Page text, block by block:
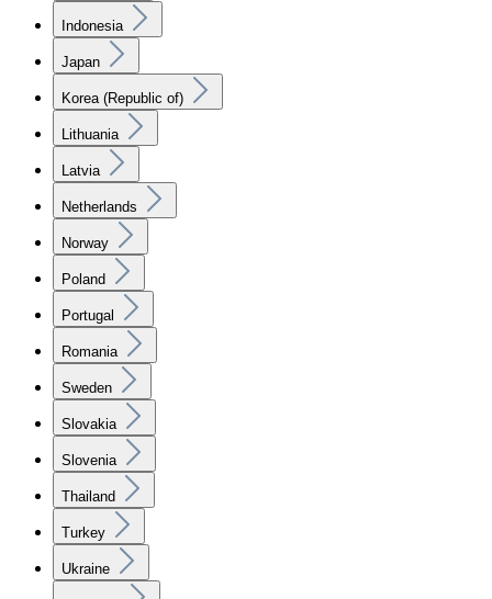
Indonesia
Japan
Korea (Republic of)
Lithuania
Latvia
Netherlands
Norway
Poland
Portugal
Romania
Sweden
Slovakia
Slovenia
Thailand
Turkey
Ukraine